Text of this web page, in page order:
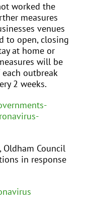
worked the
measures
venues
to open, closing
at home or
will be
outbreak
2 weeks.
Council
in response